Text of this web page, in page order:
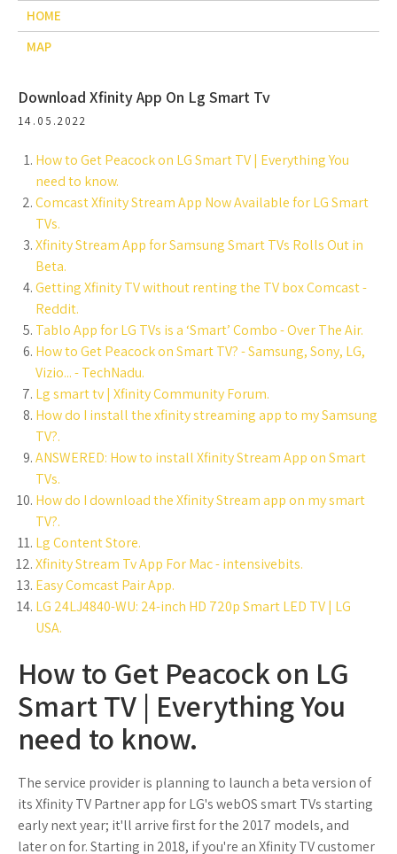
HOME
MAP
Download Xfinity App On Lg Smart Tv
14.05.2022
How to Get Peacock on LG Smart TV | Everything You
need to know.
Comcast Xfinity Stream App Now Available for LG Smart
TVs.
Xfinity Stream App for Samsung Smart TVs Rolls Out in
Beta.
Getting Xfinity TV without renting the TV box Comcast -
Reddit.
Tablo App for LG TVs is a ‘Smart’ Combo - Over The Air.
How to Get Peacock on Smart TV? - Samsung, Sony, LG,
Vizio... - TechNadu.
Lg smart tv | Xfinity Community Forum.
How do I install the xfinity streaming app to my Samsung
TV?.
ANSWERED: How to install Xfinity Stream App on Smart
TVs.
How do I download the Xfinity Stream app on my smart
TV?.
Lg Content Store.
Xfinity Stream Tv App For Mac - intensivebits.
Easy Comcast Pair App.
LG 24LJ4840-WU: 24-inch HD 720p Smart LED TV | LG
USA.
How to Get Peacock on LG
Smart TV | Everything You
need to know.
The service provider is planning to launch a beta version of
its Xfinity TV Partner app for LG's webOS smart TVs starting
early next year; it'll arrive first for the 2017 models, and
later on for. Starting in 2018, if you're an Xfinity TV customer